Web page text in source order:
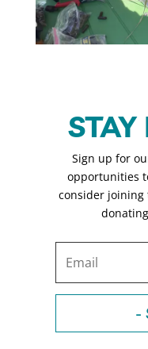
Sign up for
opportunities
consider joining
-